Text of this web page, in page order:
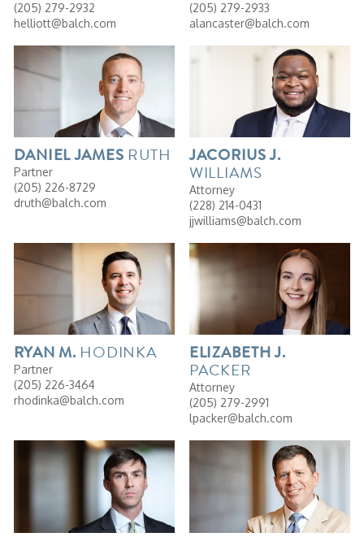
(205) 279-2932
helliott@balch.com
(205) 279-2933
alancaster@balch.com
DANIELJAMES RUTH
Partner
(205) 226-8729
druth@balch.com
JACORIUSJ.
WILLIAMS
Attorney
(228) 214-0431
jjwilliams@balch.com
RYAN M. HODINKA
Partner
(205) 226-3464
rhodinka@balch.com
ELIZABETHJ.
PACKER
Attorney
(205) 279-2991
lpacker@balch.com